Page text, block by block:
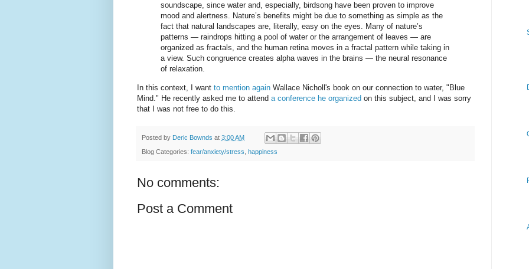
soundscape, since water and, especially, birdsong have been proven to improve
mood and alertness. Nature’s benefits might be due to something as simple as the
fact that natural landscapes are, literally, easy on the eyes. Many of nature’s
patterns — raindrops hitting a pool of water or the arrangement of leaves — are
organized as fractals, and the human retina moves in a fractal pattern while taking in
a view. Such congruence creates alpha waves in the brains — the neural resonance
of relaxation.
In this context, I want to mention again Wallace Nicholl's book on our connection to water, "Blue
Mind." He recently asked me to attend a conference he organized on this subject, and I was sorry
that I was not free to do this.
Posted by Deric Bownds at 3:00 AM
Blog Categories: fear/anxiety/stress happiness
No comments:
Post a Comment